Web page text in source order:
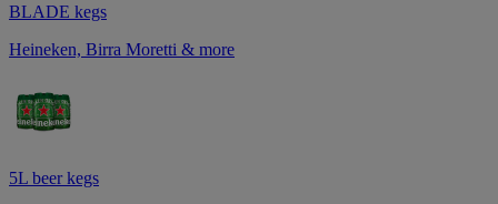
BLADE kegs
Heineken, Birra Moretti & more
5L beer kegs